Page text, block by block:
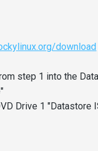
download
step 1 into the
Drive 1 "Datastore